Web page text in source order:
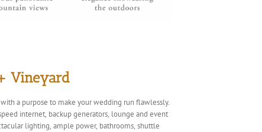
Vineyard
a purpose to make your wedding run flawlessly.
internet, backup generators, lounge and event
lighting, ample power, bathrooms, shuttle